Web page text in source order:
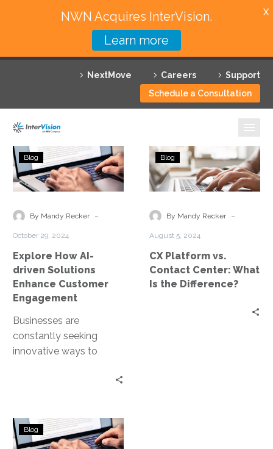
NextMove Careers
Support
Schedule a Consultation
Featured Solutions
Technology Partners
Why InterVision
Contact
Explore
How
AI-
Solutions
Engagement
Blog
By Mandy Recker -
October 29, 2024
Explore How AI-
driven Solutions
Enhance Customer
Engagement
Businesses are
constantly seeking
innovative ways to
revolutionizing the way…
CX
Platform
vs.
Center:
the
Difference?
Blog
By Mandy Recker -
August 5, 2024
CX Platform vs.
Contact Center: What
Is the Difference?
Exploring
the
Blog
NWN Acquires InterVision.
Learn more
X